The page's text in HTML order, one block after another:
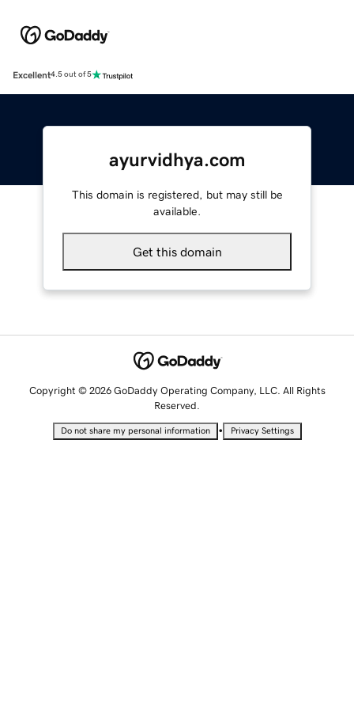
Excellent4.5 out of 5
ayurvidhya.com
This domain is registered, but may still be
available.
Get this domain
Copyright © 2026 GoDaddy Operating Company, LLC. All Rights
Reserved.
Do not share my personal information • Privacy Settings